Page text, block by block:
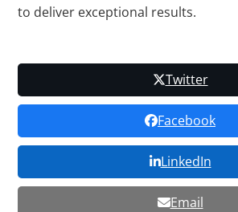
to deliver exceptional results.
Twitter
Facebook
LinkedIn
Email